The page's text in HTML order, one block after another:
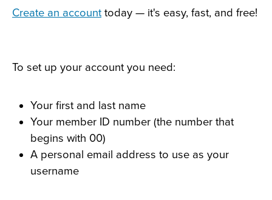
Create an accounttoday — it's easy, fast, and free!
To set up your account you need:
Your first and last name
Your member ID number (the number that
begins with 00)
A personal email address to use as your
username